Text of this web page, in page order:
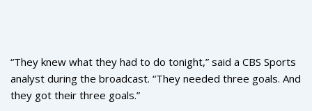
“They knew what they had to do tonight,” said a CBS Sports
analyst during the broadcast. “They needed three goals. And
they got their three goals.”